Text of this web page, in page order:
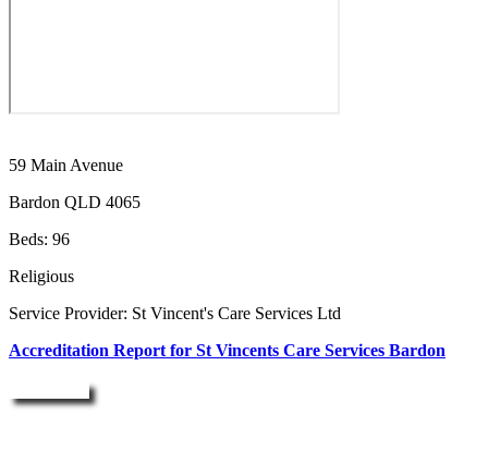
59 Main Avenue
Bardon QLD 4065
Beds: 96
Religious
Service Provider: St Vincent's Care Services Ltd
Accreditation Report for St Vincents Care Services Bardon